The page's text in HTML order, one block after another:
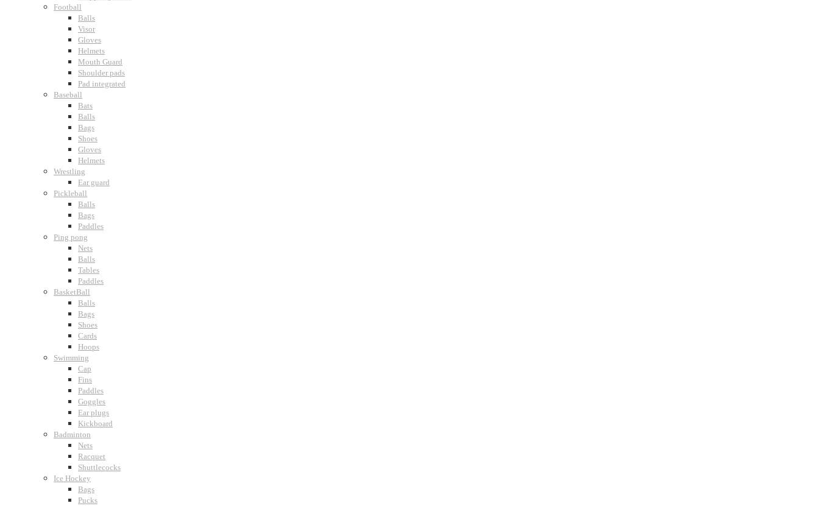
Football
Balls
Visor
Gloves
Helmets
Mouth Guard
Shoulder pads
Pad integrated
Baseball
Bats
Balls
Bags
Shoes
Gloves
Helmets
Wrestling
Ear guard
Pickleball
Balls
Bags
Paddles
Ping pong
Nets
Balls
Tables
Paddles
BasketBall
Balls
Bags
Shoes
Cards
Hoops
Swimming
Cap
Fins
Paddles
Goggles
Ear plugs
Kickboard
Badminton
Nets
Racquet
Shuttlecocks
Ice Hockey
Bags
Pucks